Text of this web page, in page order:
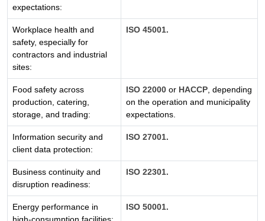
expectations:
Workplace health and
safety, especially for
contractors and industrial
sites:
ISO 45001.
Food safety across
production, catering,
storage, and trading:
ISO 22000 or HACCP , depending
on the operation and municipality
expectations.
Information security and
client data protection:
ISO 27001.
Business continuity and
disruption readiness:
ISO 22301.
Energy performance in
high-consumption facilities:
ISO 50001.